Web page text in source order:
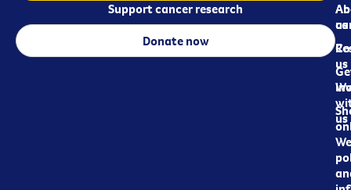
us
us
us
Support cancer research
Donate now